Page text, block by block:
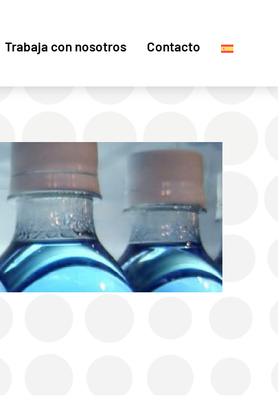
Trabaja con nosotros Contacto